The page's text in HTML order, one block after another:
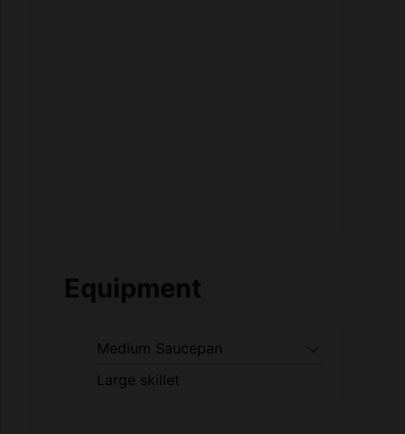
Medium Saucepan
Large skillet